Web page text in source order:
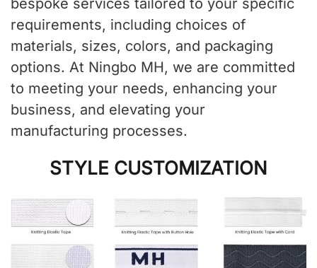
bespoke services tailored to your specific
requirements, including choices of
materials, sizes, colors, and packaging
options. At Ningbo MH, we are committed
to meeting your needs, enhancing your
business, and elevating your
manufacturing processes.
STYLE CUSTOMIZATION